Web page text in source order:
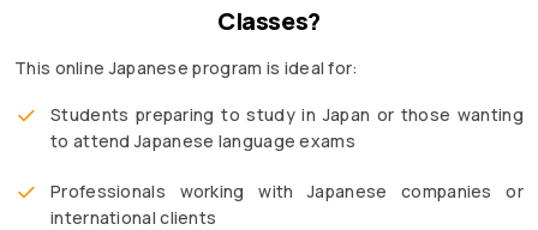
Classes?
This online Japanese program is ideal for:
Students preparing to study in Japan or those wanting
to attend Japanese language exams
Professionals working with Japanese companies or
international clients